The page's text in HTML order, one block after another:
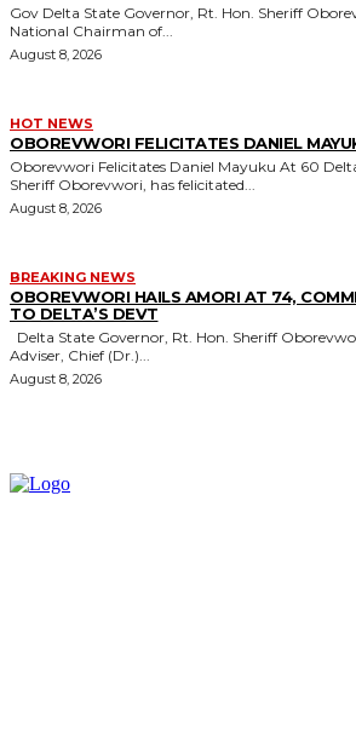
Gov Delta State Governor, Rt. Hon. Sheriff Oborevwori, has felicitated with the
National Chairman of...
August 8, 2026
HOT NEWS
OBOREVWORI FELICITATES DANIEL
Oborevwori Felicitates Daniel Mayuku At 60 Delta State Governor, Rt. Hon.
Sheriff Oborevwori, has felicitated...
August 8, 2026
BREAKING NEWS
OBOREVWORI HAILS AMORI AT 74,
TO DELTA’S DEVT
Adviser, Chief (Dr.)...
August 8, 2026